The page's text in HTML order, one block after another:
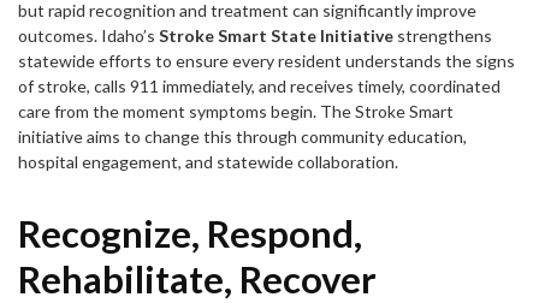
this
item.
Mobile
Nav
Header
Utility
Menu
For Providers
About DHW
Forms
Child Support Birth Certificate Food Stamps
Healthy Connections Contact Us
but rapid recognition and treatment can significantly improve
outcomes. Idaho’s Stroke Smart State Initiative strengthens
statewide efforts to ensure every resident understands the signs
of stroke, calls 911 immediately, and receives timely, coordinated
care from the moment symptoms begin. The Stroke Smart
initiative aims to change this through community education,
hospital engagement, and statewide collaboration.
Recognize, Respond,
Rehabilitate, Recover